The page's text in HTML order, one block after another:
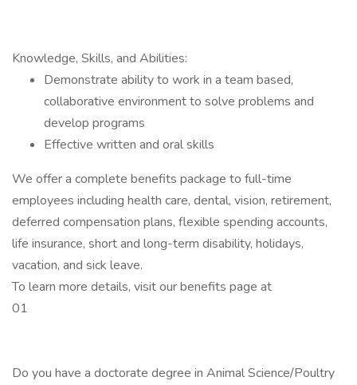
Knowledge, Skills, and Abilities:
Demonstrate ability to work in a team based,
collaborative environment to solve problems and
develop programs
Effective written and oral skills
We offer a complete benefits package to full-time
employees including health care, dental, vision, retirement,
deferred compensation plans, flexible spending accounts,
life insurance, short and long-term disability, holidays,
vacation, and sick leave.
To learn more details, visit our benefits page at
01
Do you have a doctorate degree in Animal Science/Poultry